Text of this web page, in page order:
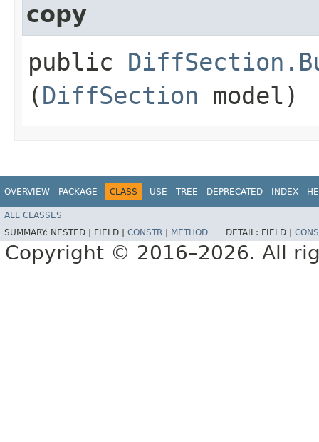
copy
public
(DiffSection model)
OVERVIEW PACKAGE CLASS USE TREE DEPRECATED INDEX
ALL CLASSES
SUMMARY: NESTED | FIELD | CONSTR METHOD DETAIL: FIELD |
Copyright © 2016–2026. All